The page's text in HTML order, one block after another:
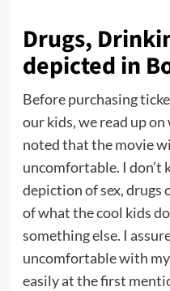
Drugs,
depicted in
Before purchasing
our kids, we read up
noted that the movie
uncomfortable. I don’t
depiction of sex, drugs
of what the cool kids
something else. I
uncomfortable with
easily at the first